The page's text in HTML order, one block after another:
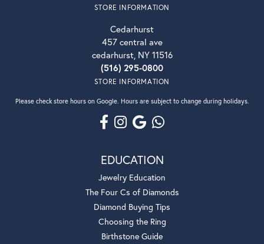
STORE INFORMATION
Cedarhurst
457 central ave
cedarhurst, NY 11516
(516) 295-0800
STORE INFORMATION
Please check store hours on Google. Hours are subject to change during holidays.
EDUCATION
Jewelry Education
The Four Cs of Diamonds
Diamond Buying Tips
Choosing the Ring
Birthstone Guide